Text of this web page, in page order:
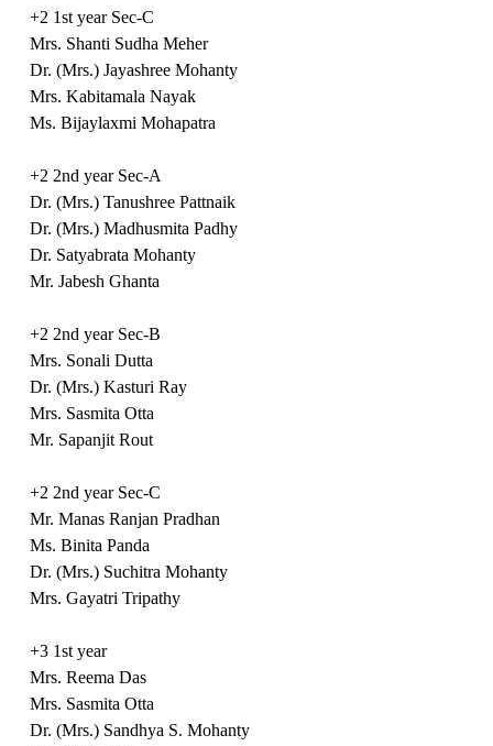
+2 1st year Sec-C
Mrs. Shanti Sudha Meher
Dr. (Mrs.) Jayashree Mohanty
Mrs. Kabitamala Nayak
Ms. Bijaylaxmi Mohapatra
+2 2nd year Sec-A
Dr. (Mrs.) Tanushree Pattnaik
Dr. (Mrs.) Madhusmita Padhy
Dr. Satyabrata Mohanty
Mr. Jabesh Ghanta
+2 2nd year Sec-B
Mrs. Sonali Dutta
Dr. (Mrs.) Kasturi Ray
Mrs. Sasmita Otta
Mr. Sapanjit Rout
+2 2nd year Sec-C
Mr. Manas Ranjan Pradhan
Ms. Binita Panda
Dr. (Mrs.) Suchitra Mohanty
Mrs. Gayatri Tripathy
+3 1st year
Mrs. Reema Das
Mrs. Sasmita Otta
Dr. (Mrs.) Sandhya S. Mohanty